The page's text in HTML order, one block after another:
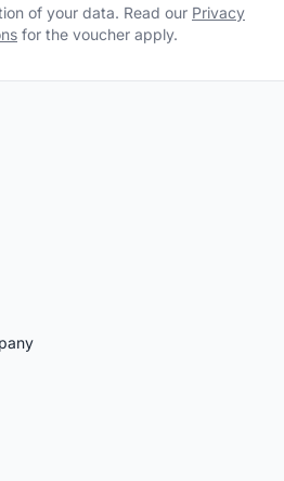
of your data. Read our Privacy
for the voucher apply.